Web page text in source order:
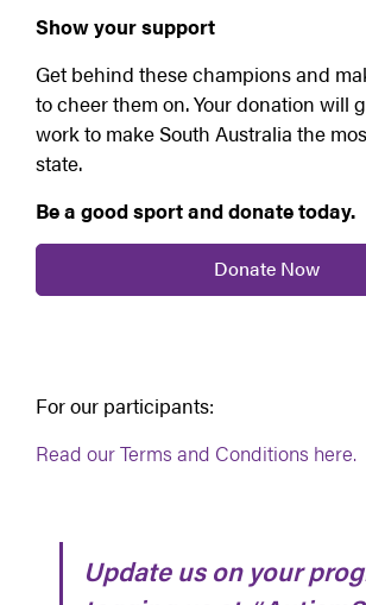
Show your support
Get behind these champions and
to cheer them on. Your donation will
work to make South Australia the
state.
Be a good sport and donate today.
Donate Now
For our participants:
Read our Terms and Conditions here.
Update us on your